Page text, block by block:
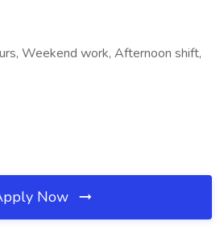
Weekend work, Afternoon shift,
Now